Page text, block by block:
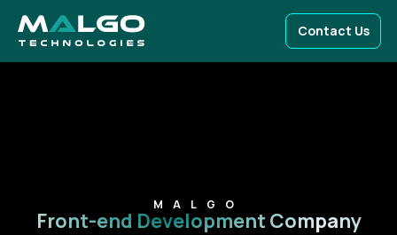
Contact Us
MALGO
Front-end Development Company